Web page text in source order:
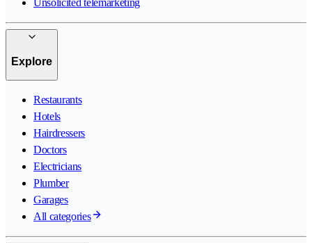
Unsolicited telemarketing
Explore
Restaurants
Hotels
Hairdressers
Doctors
Electricians
Plumber
Garages
All categories